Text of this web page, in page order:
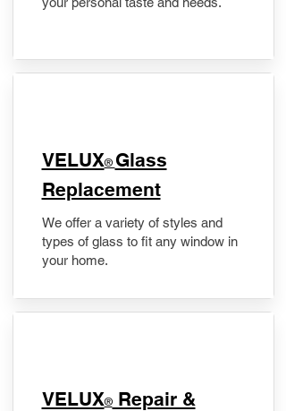
VELUX® Glass
Replacement
We offer a variety of styles and
types of glass to fit any window in
your home.
​VELUX®Repair &